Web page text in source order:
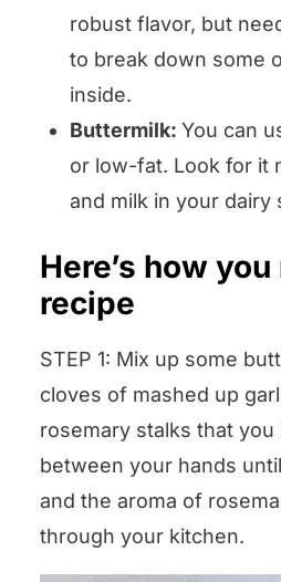
robust flavor, but
to break down some
inside.
Buttermilk: You can
or low-fat. Look for it
and milk in your dairy
Here’s how
recipe
STEP 1: Mix up some
cloves of mashed up
rosemary stalks that you
between your hands
and the aroma of
through your kitchen.